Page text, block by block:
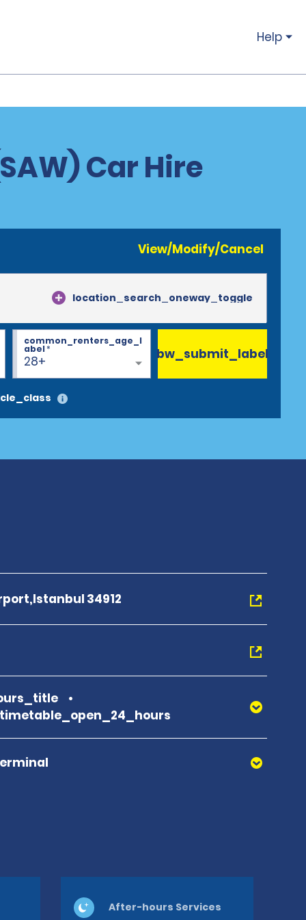
Help
Car Hire
View/Modify/Cancel
location_search_oneway_toggle
28+
common_renters_age_l
abel* bw_submit_label
34912
After-hours Services